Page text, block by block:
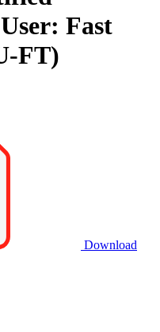
Fast
FT)
Download